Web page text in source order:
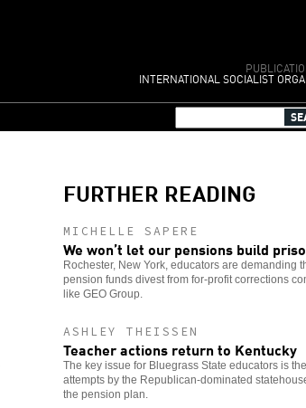
INTERNATIONAL SOCIALIST
FURTHER READING
MICHELLE SAPERE
We won’t let our pensions build
Rochester, New York, educators are demanding
pension funds divest from for-profit corrections
like GEO Group.
ASHLEY THEISSEN
Teacher actions return to Kentucky
The key issue for Bluegrass State educators is
attempts by the Republican-dominated
the pension plan.